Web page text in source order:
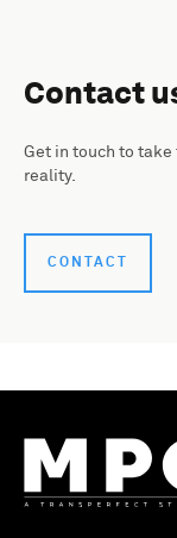
Contact
Get in touch to
reality.
CONTACT